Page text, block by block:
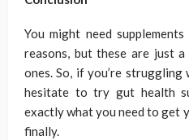
You might need
reasons, but these are just
ones. So, if you’re struggling
hesitate to try gut health
exactly what you need to get
finally.